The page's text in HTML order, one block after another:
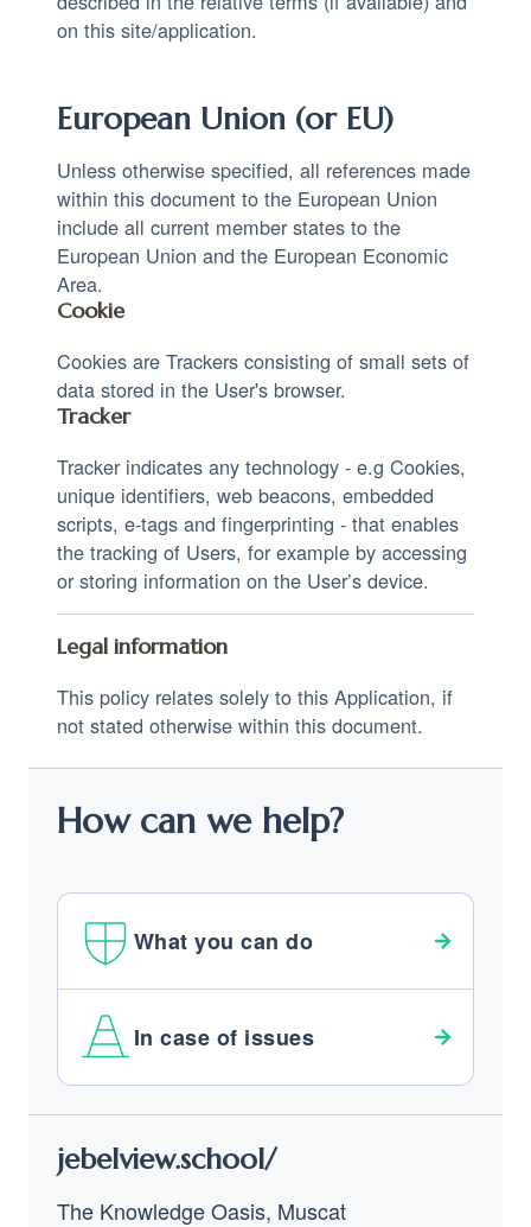
on this site/application.
European Union (or EU)
Unless otherwise specified, all references made
within this document to the European Union
include all current member states to the
European Union and the European Economic
Area.
Cookie
Cookies are Trackers consisting of small sets of
data stored in the User's browser.
Tracker
Tracker indicates any technology - e.g Cookies,
unique identifiers, web beacons, embedded
scripts, e-tags and fingerprinting - that enables
the tracking of Users, for example by accessing
or storing information on the User’s device.
Legal information
This policy relates solely to this Application, if
not stated otherwise within this document.
How can we help?
What you can do
In case of issues
Footer
jebelview.school/
The Knowledge Oasis, Muscat